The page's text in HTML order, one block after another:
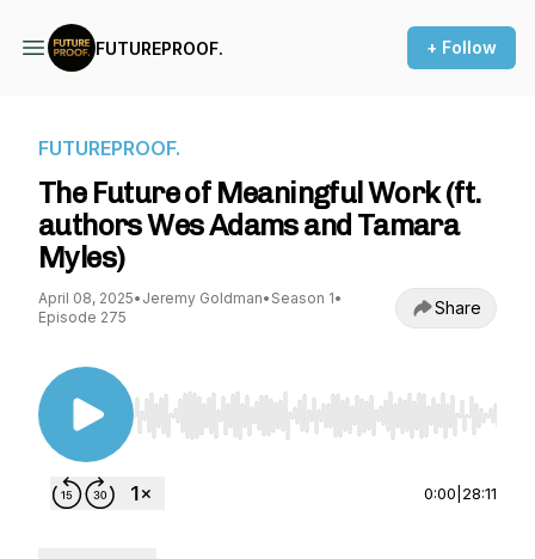
FUTUREPROOF. + Follow
FUTUREPROOF.
The Future of Meaningful Work (ft.
authors Wes Adams and Tamara
Myles)
April 08, 2025• Jeremy Goldman• Season 1•
Episode 275
Share
Use Left/Right to seek, Home/End to jump to
0:00 28:11